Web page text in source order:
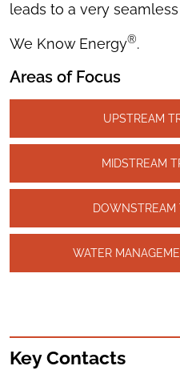
leads to a very seamless
We Know Energy®.
Areas of Focus
UPSTREAM
MIDSTREAM
DOWNSTREAM
WATER
Key Contacts